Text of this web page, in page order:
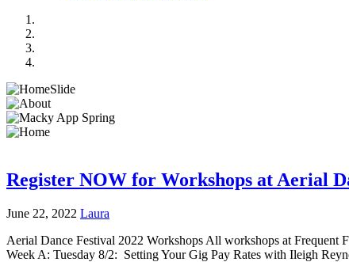
Register NOW for Workshops at Aerial
June 22, 2022 Laura
Aerial Dance Festival 2022 Workshops All workshops at
Week A: Tuesday 8/2: Setting Your Gig Pay Rates with Ileigh